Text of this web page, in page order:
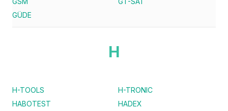
GÜDE
H
H-TOOLS
H-TRONIC
HABOTEST
HADEX